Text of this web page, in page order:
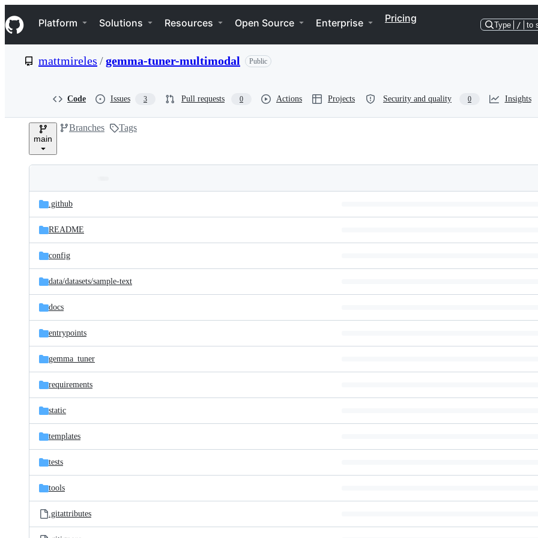
k
i
p
e
Navigation Menu
Platform Solutions Resources Open Source Enterprise Pricing
Type / to
mattmireles /gemma-tuner-multimodal Public
Code Issues 3 Pull requests 0 Actions Projects Security and quality 0 Insights
main
Branches Tags
and
files
Latest
commit
.github
README
config
data/datasets/sample-text
docs
entrypoints
gemma_tuner
requirements
static
templates
tests
tools
.gitattributes